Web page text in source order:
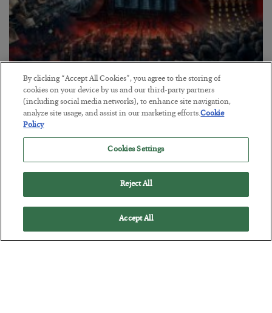
Tech Bros Run the Marxist Playbook
BYJAMES RICKARDS
POSTED JULY 29, 2026
Jim Rickards on AI and Marxism…
By clicking “Accept All Cookies”, you agree to the storing of
cookies on your device by us and our third-party partners
(including social media networks), to enhance site navigation,
analyze site usage, and assist in our marketing efforts.Cookie
Policy
Cookies Settings
Reject All
Accept All